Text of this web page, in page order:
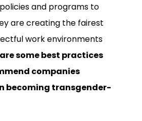
and programs to
are creating the fairest
work environments
some best practices
companies
becoming transgender-